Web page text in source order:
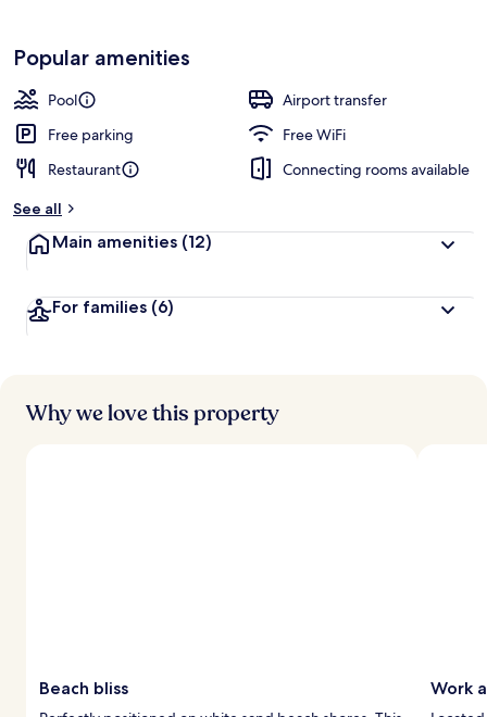
Popular amenities
Pool
Airport transfer
Free parking
Free WiFi
Restaurant
Connecting rooms available
See all
Main amenities (12)
For families (6)
Why we love this property
Beach bliss Work